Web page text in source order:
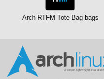
Arch RTFM Tote Bag bags